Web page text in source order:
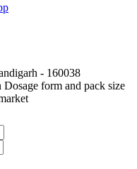
- 160038
Dosage form and pack size